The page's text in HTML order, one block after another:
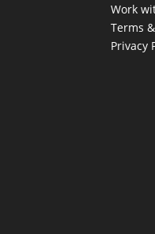
Work
Terms
Privacy